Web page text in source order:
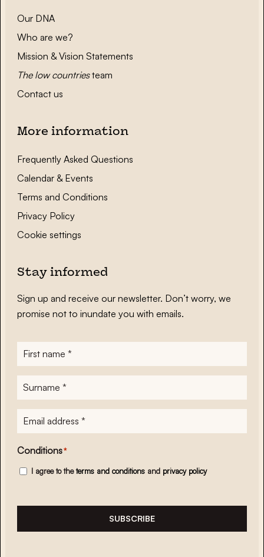
Our DNA
Who are we?
Mission & Vision Statements
The low countriesteam
Contact us
More information
Frequently Asked Questions
Calendar & Events
Terms and Conditions
Privacy Policy
Cookie settings
Stay informed
Sign up and receive our newsletter. Don’t worry, we
promise not to inundate you with emails.
First
name*
Surname
E-
mailadres*
Conditions*
I agree to theterms and conditions and privacy policy
SUBSCRIBE